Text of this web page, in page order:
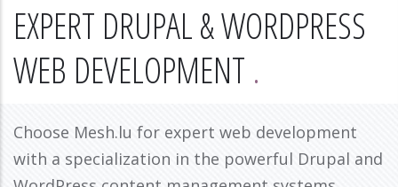
EXPERT DRUPAL & WORDPRESS
WEB DEVELOPMENT
Choose Mesh.lu for expert web development
with a specialization in the powerful Drupal and